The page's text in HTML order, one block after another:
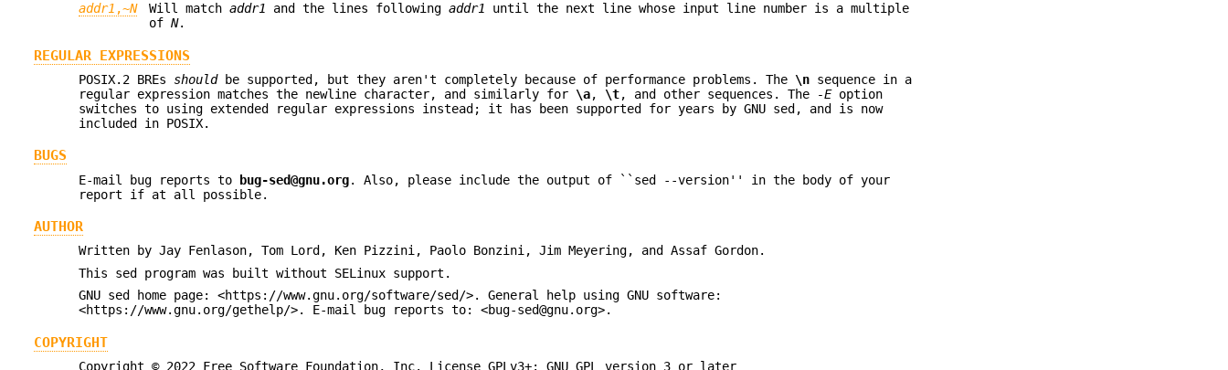
addr1 ,~N Will matchaddr1 and the lines followingaddr1 until the next line whose input line number is a multiple
ofN.
REGULAR EXPRESSIONS
POSIX.2 BREs shouldbe supported, but they aren't completely because of performance problems. The \n sequence in a
regular expression matches the newline character, and similarly for \a, \t, and other sequences. The -Eoption
switches to using extended regular expressions instead; it has been supported for years by GNU sed, and is now
included in POSIX.
BUGS
E-mail bug reports to bug-sed@gnu.org. Also, please include the output of ``sed --version'' in the body of your
report if at all possible.
AUTHOR
Written by Jay Fenlason, Tom Lord, Ken Pizzini, Paolo Bonzini, Jim Meyering, and Assaf Gordon.
This sed program was built without SELinux support.
GNU sed home page: <https://www.gnu.org/software/sed/>. General help using GNU software:
<https://www.gnu.org/gethelp/>. E-mail bug reports to: <bug-sed@gnu.org>.
COPYRIGHT
Copyright © 2022 Free Software Foundation, Inc. License GPLv3+: GNU GPL version 3 or later